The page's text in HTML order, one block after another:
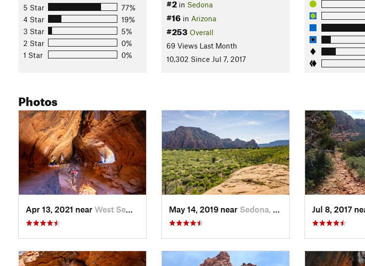
Land Manager:USFS - Coconino National Forest Office
Shared By: John Maurizi withimprovements by Jackie L
5 Star
77%
4 Star
19%
3 Star
5%
2 Star
0%
1 Star
0%
in Sedona
#16in Arizona
#253 Overall
69 Views Last Month
10,302 Since Jul 7, 2017
Photos
Apr 13, 2021 near West Se…, AZ May 14, 2019 near Sedona, AZ Jul 8, 2017